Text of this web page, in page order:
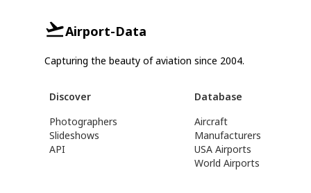
Airport-Data
Capturing the beauty of aviation since 2004.
Discover
Photographers
Slideshows
API
Database
Aircraft
Manufacturers
USA Airports
World Airports